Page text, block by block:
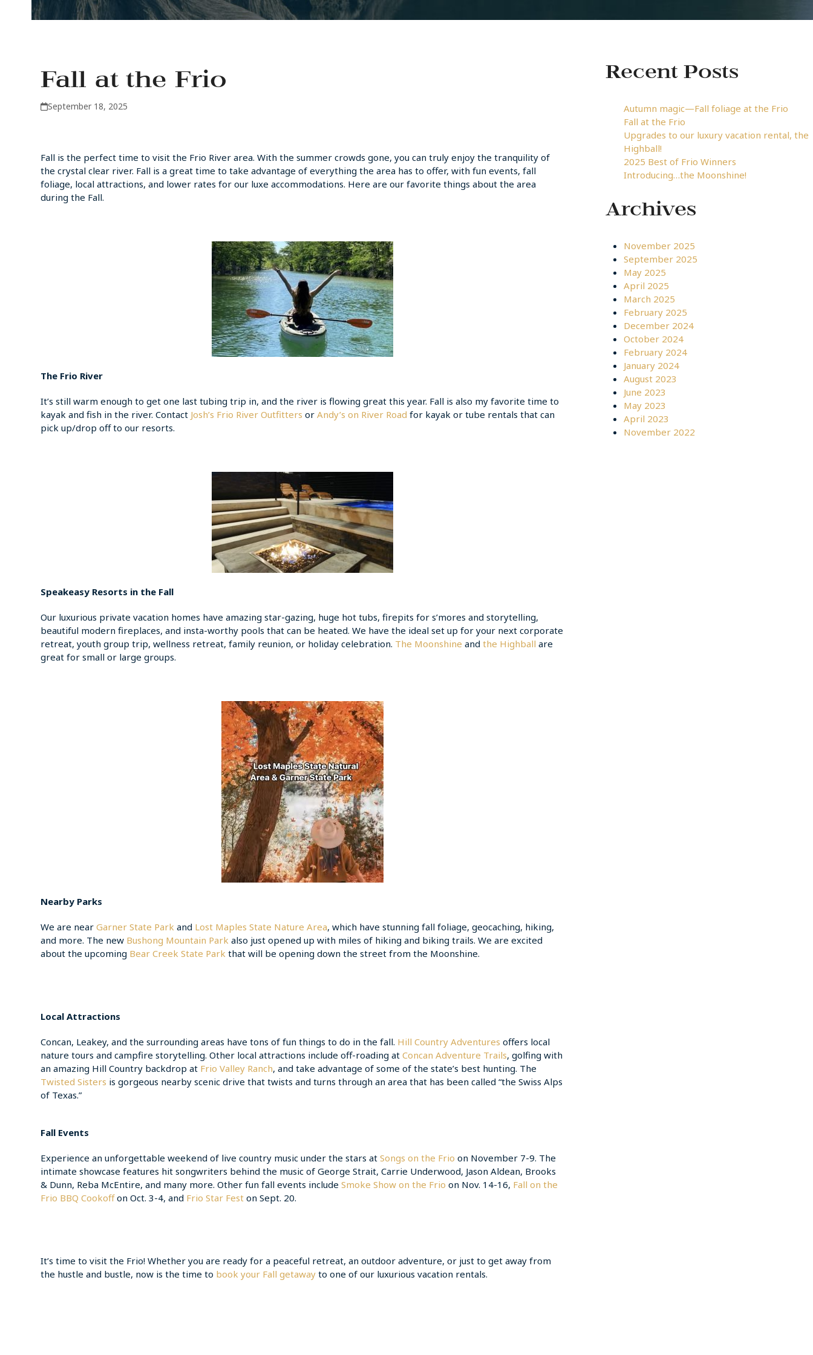
Fall at the Frio
September 18, 2025
Fall is the perfect time to visit the Frio River area. With the summer crowds gone, you can truly enjoy the tranquility of
the crystal clear river. Fall is a great time to take advantage of everything the area has to offer, with fun events, fall
foliage, local attractions, and lower rates for our luxe accommodations. Here are our favorite things about the area
during the Fall.
The Frio River
It’s still warm enough to get one last tubing trip in, and the river is flowing great this year. Fall is also my favorite time to
kayak and fish in the river. Contact Josh’s Frio River Outfitters orAndy’s on River Road for kayak or tube rentals that can
pick up/drop off to our resorts.
Speakeasy Resorts in the Fall
Our luxurious private vacation homes have amazing star-gazing, huge hot tubs, firepits for s’mores and storytelling,
beautiful modern fireplaces, and insta-worthy pools that can be heated. We have the ideal set up for your next corporate
retreat, youth group trip, wellness retreat, family reunion, or holiday celebration. The Moonshine andthe Highball are
great for small or large groups.
Nearby Parks
We are nearGarner State Park and Lost Maples State Nature Area, which have stunning fall foliage, geocaching, hiking,
and more. The new Bushong Mountain Park also just opened up with miles of hiking and biking trails. We are excited
about the upcoming Bear Creek State Park that will be opening down the street from the Moonshine.
Local Attractions
Concan, Leakey, and the surrounding areas have tons of fun things to do in the fall. Hill Country Adventures offers local
nature tours and campfire storytelling. Other local attractions include off-roading atConcan Adventure Trails, golfing with
an amazing Hill Country backdrop at Frio Valley Ranch, and take advantage of some of the state’s best hunting. The
Twisted Sisters is gorgeous nearby scenic drive that twists and turns through an area that has been called “the Swiss Alps
of Texas.”
Fall Events
Experience an unforgettable weekend of live country music under the stars atSongs on the Frio on November 7-9. The
intimate showcase features hit songwriters behind the music of George Strait, Carrie Underwood, Jason Aldean, Brooks
& Dunn, Reba McEntire, and many more. Other fun fall events includeSmoke Show on the Frio on Nov. 14-16, Fall on the
Frio BBQ Cookoffon Oct. 3-4, and Frio Star Fest on Sept. 20.
It’s time to visit the Frio! Whether you are ready for a peaceful retreat, an outdoor adventure, or just to get away from
the hustle and bustle, now is the time to book your Fall getaway to one of our luxurious vacation rentals.
Recent Posts
Autumn magic—Fall foliage at the Frio
Fall at the Frio
Upgrades to our luxury vacation rental, the
Highball!
2025 Best of Frio Winners
Introducing…the Moonshine!
Archives
November 2025
September 2025
May 2025
April 2025
March 2025
February 2025
December 2024
October 2024
February 2024
January 2024
August 2023
June 2023
May 2023
April 2023
November 2022